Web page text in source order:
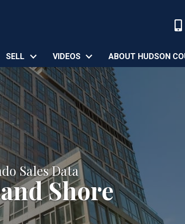
SELL VIDEOS ABOUT HUDSON
Sales Data
Shore